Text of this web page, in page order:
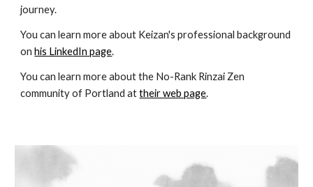
journey.
You can learn more about Keizan's professional background
onhis LinkedIn page.
You can learn more about the No-Rank Rinzai Zen
community of Portland attheir web page.